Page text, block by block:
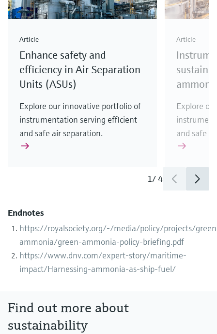
Article
Enhance safety and
efficiency in Air Separation
Units (ASUs)
Explore our innovative portfolio of
instrumentation serving efficient
and safe air separation.
Article
Explore
and safe
1/4
Endnotes
https://royalsociety.org/-/media/policy/projects/
ammonia/green-ammonia-policy-briefing.pdf
https://www.dnv.com/expert-story/maritime-
impact/Harnessing-ammonia-as-ship-fuel/
Find out more about
sustainability